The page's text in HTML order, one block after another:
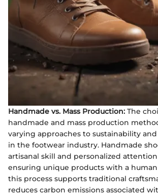
Handmade vs. Mass Production: The
handmade and mass production
varying approaches to sustainability
in the footwear industry. Handmade
artisanal skill and personalized
ensuring unique products with a
this process supports traditional
reduces carbon emissions associated